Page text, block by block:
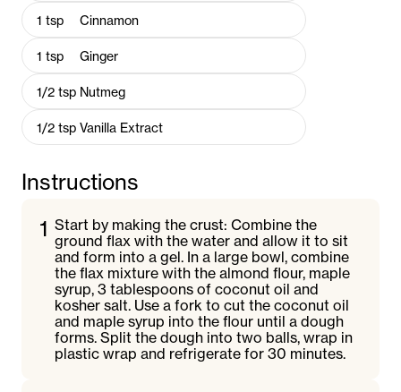
1 tsp Cinnamon
1 tsp Ginger
1/2 tsp Nutmeg
1/2 tsp Vanilla Extract
Instructions
1 Start by making the crust: Combine the
ground flax with the water and allow it to sit
and form into a gel. In a large bowl, combine
the flax mixture with the almond flour, maple
syrup, 3 tablespoons of coconut oil and
kosher salt. Use a fork to cut the coconut oil
and maple syrup into the flour until a dough
forms. Split the dough into two balls, wrap in
plastic wrap and refrigerate for 30 minutes.